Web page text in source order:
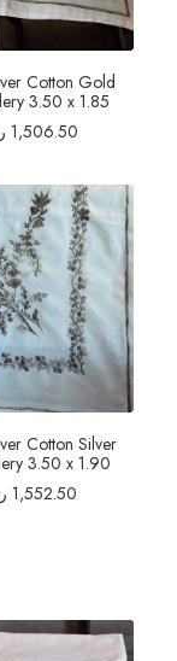
Cotton Gold
3.50 x 1.85
1,506.50
Cotton Silver
3.50 x 1.90
1,552.50